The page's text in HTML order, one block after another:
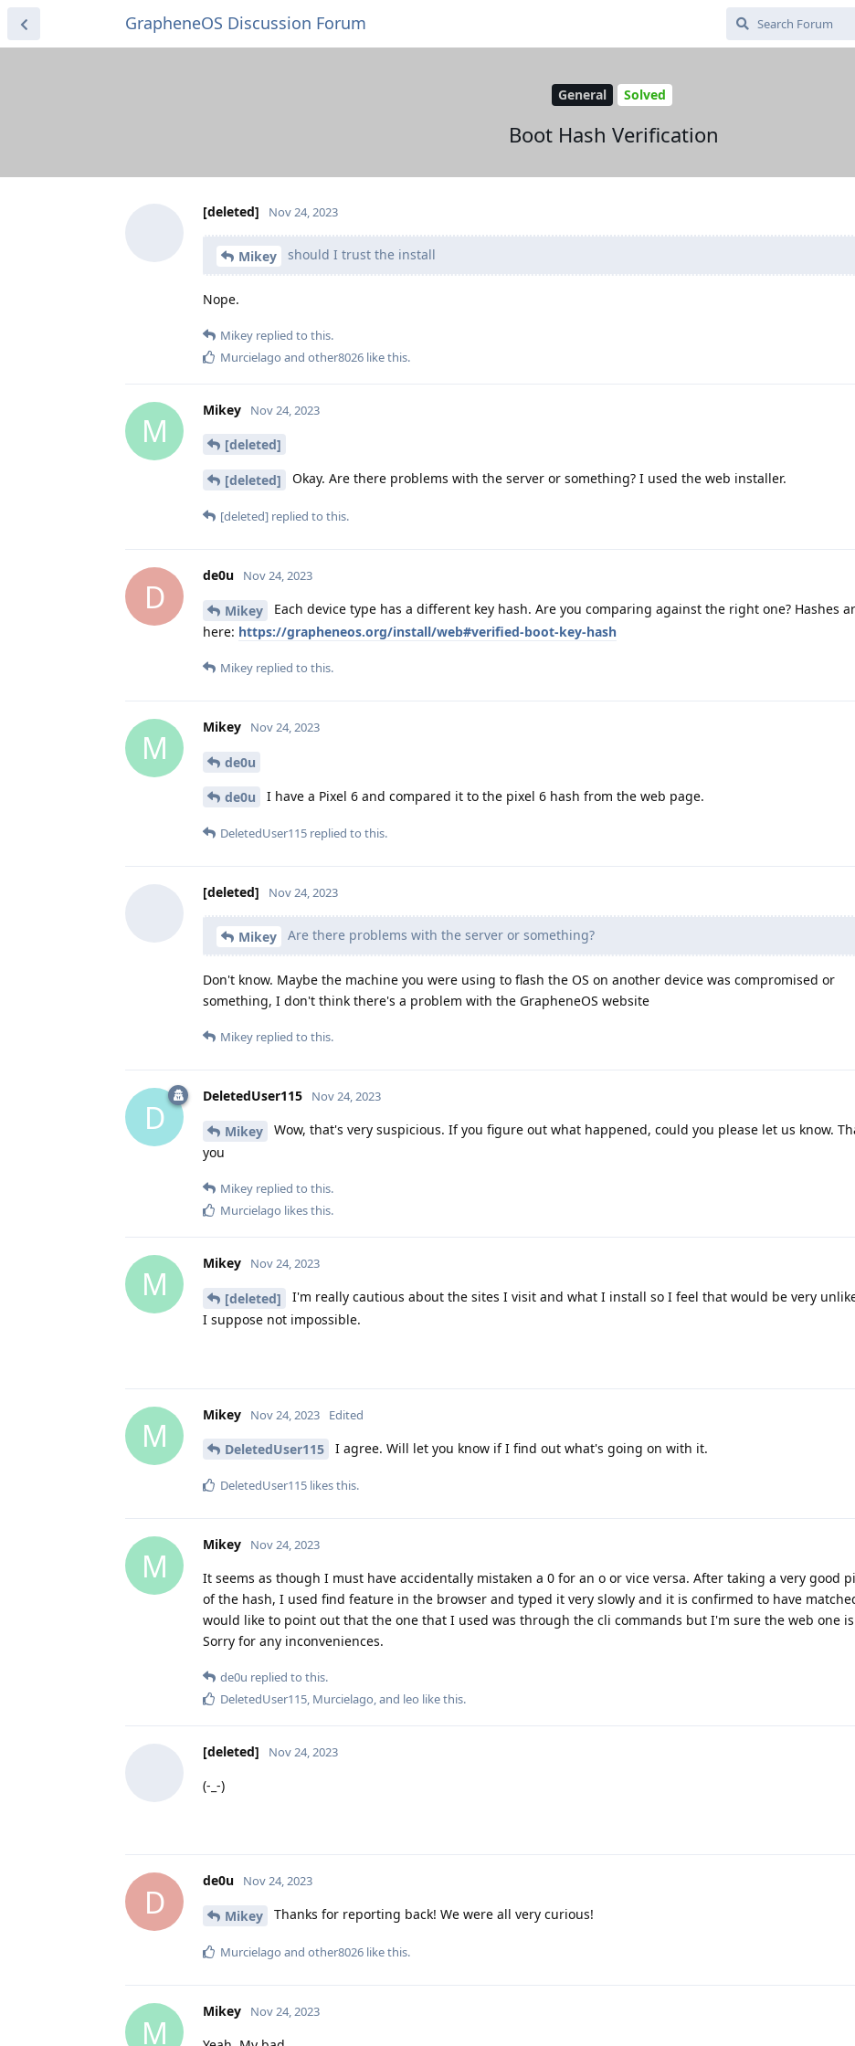
GrapheneOS Discussion Forum
General Solved
Boot Hash Verification
[deleted] Nov 24, 2023
Mikey should I trust the install
Nope.
Mikey replied to this.
Murcielago and other8026 like this.
M
Mikey Nov 24, 2023
[deleted]
[deleted] Okay. Are there problems with the server or something? I used the web installer.
[deleted] replied to this.
D
de0u Nov 24, 2023
Mikey
Each device type has a different key hash. Are you comparing against the right one? Hashes
here: https://grapheneos.org/install/web#verified-boot-key-hash
Mikey replied to this.
M
Mikey Nov 24, 2023
de0u
de0u I have a Pixel 6 and compared it to the pixel 6 hash from the web page.
DeletedUser115 replied to this.
[deleted] Nov 24, 2023
Mikey Are there problems with the server or something?
Don't know. Maybe the machine you were using to flash the OS on another device was compromised or
something, I don't think there's a problem with the GrapheneOS website
Mikey replied to this.
D
DeletedUser115 Nov 24, 2023
Mikey
Wow, that's very suspicious. If you figure out what happened, could you please let us know.
you
Mikey replied to this.
Murcielago likes this.
M
Mikey Nov 24, 2023
[deleted]
I'm really cautious about the sites I visit and what I install so I feel that would be very
I suppose not impossible.
M
Mikey Nov 24, 2023 Edited
DeletedUser115 I agree. Will let you know if I find out what's going on with it.
DeletedUser115 likes this.
M
Mikey Nov 24, 2023
It seems as though I must have accidentally mistaken a 0 for an o or vice versa. After taking a very good
of the hash, I used find feature in the browser and typed it very slowly and it is confirmed to have
would like to point out that the one that I used was through the cli commands but I'm sure the web one
Sorry for any inconveniences.
de0u replied to this.
DeletedUser115, Murcielago, and leo like this.
[deleted] Nov 24, 2023
(-_-)
D
de0u Nov 24, 2023
Mikey Thanks for reporting back! We were all very curious!
Murcielago and other8026 like this.
M
Mikey Nov 24, 2023